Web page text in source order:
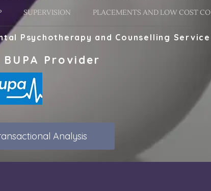
SUPERVISION PLACEMENTS AND LOW COST
Psychotherapy and Counselling Service
Provider
Analysis